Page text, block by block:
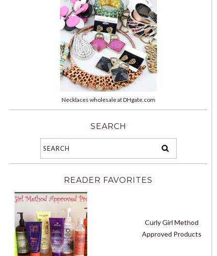
Necklaces wholesale at DHgate.com
SEARCH
READER FAVORITES
Curly Girl Method
Approved Products